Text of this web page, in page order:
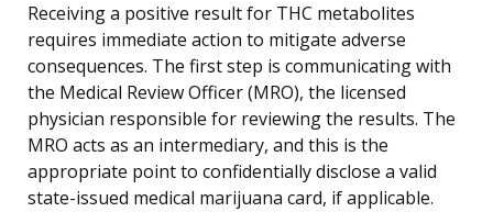
Receiving a positive result for THC metabolites
requires immediate action to mitigate adverse
consequences. The first step is communicating with
the Medical Review Officer (MRO), the licensed
physician responsible for reviewing the results. The
MRO acts as an intermediary, and this is the
appropriate point to confidentially disclose a valid
state-issued medical marijuana card, if applicable.